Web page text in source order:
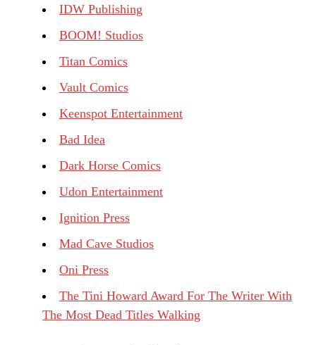
IDW Publishing
BOOM! Studios
Titan Comics
Vault Comics
Keenspot Entertainment
Bad Idea
Dark Horse Comics
Udon Entertainment
Ignition Press
Mad Cave Studios
Oni Press
The Tini Howard Award For The Writer With
The Most Dead Titles Walking